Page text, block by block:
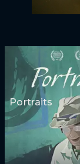
Portraits